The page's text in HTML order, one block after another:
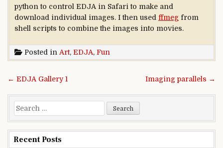
python to control EDJA in Safari to make and
download individual images. I then used ffmeg from
shell scripts to combine the images into movies.
Posted in Art, EDJA, Fun
Post navigation Imaging parallels →
← EDJA Gallery 1
Search for:
Recent Posts